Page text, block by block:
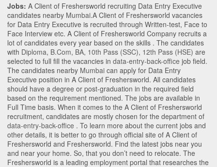
Jobs: A Client of Freshersworld recruiting Data Entry Executive
candidates nearby Mumbai.A Client of Freshersworld vacancies
for Data Entry Executive is recruited through Written-test, Face to
Face Interview etc. A Client of Freshersworld Company recruits a
lot of candidates every year based on the skills . The candidates
with Diploma, B.Com, BA, 10th Pass (SSC), 12th Pass (HSE) are
selected to full fill the vacancies in data-entry-back-office job field.
The candidates nearby Mumbai can apply for Data Entry
Executive position in A Client of Freshersworld. All candidates
should have a degree or post-graduation in the required field
based on the requirement mentioned. The jobs are available in
Full Time basis. When it comes to the A Client of Freshersworld
recruitment, candidates are mostly chosen for the department of
data-entry-back-office . To learn more about the current jobs and
other details, it is better to go through official site of A Client of
Freshersworld and Freshersworld. Find the latest jobs near you
and near your home. So, that you don’t need to relocate. The
Freshersworld is a leading employment portal that researches the